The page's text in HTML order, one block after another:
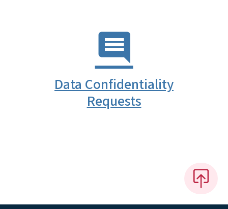
Data Confidentiality
Requests